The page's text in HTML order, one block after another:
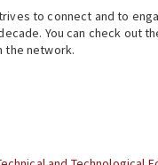
to connect and to
You can check out
the network.